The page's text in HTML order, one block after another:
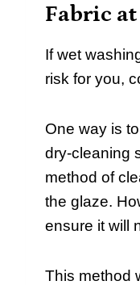
Fabric
If wet
risk for you,
One way is
dry-cleaning
method of
the glaze.
ensure it will
This method